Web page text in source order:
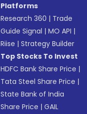
Platforms
Research 360 | Trade
Guide Signal |MO API |
Riise |Strategy Builder
Top Stocks To Invest
HDFC Bank Share Price |
Tata Steel Share Price |
State Bank of India
Share Price |GAIL